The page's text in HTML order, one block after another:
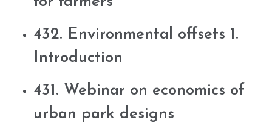
432. Environmental offsets 1.
Introduction
431. Webinar on economics of
urban park designs